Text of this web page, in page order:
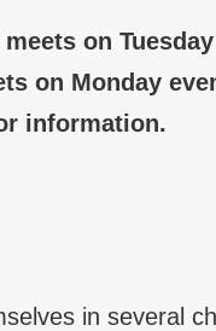
on
on Monday
information.
in several